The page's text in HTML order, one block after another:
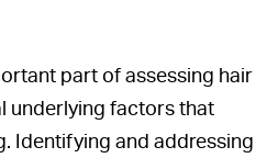
part of assessing hair
underlying factors that
Identifying and addressing